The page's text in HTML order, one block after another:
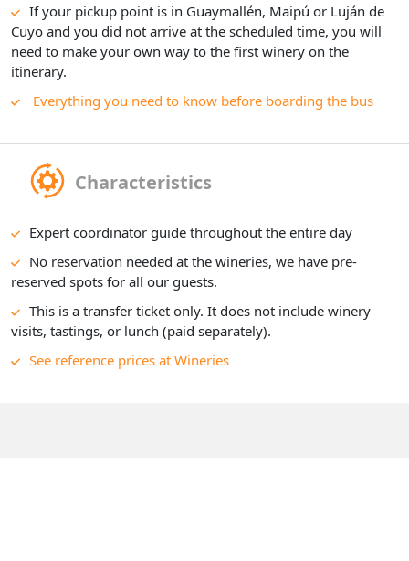
If your pickup point is in Guaymallén, Maipú or Luján de
Cuyo and you did not arrive at the scheduled time, you will
need to make your own way to the first winery on the
itinerary.
Everything you need to know before boarding the bus
Characteristics
Expert coordinator guide throughout the entire day
No reservation needed at the wineries, we have pre-
reserved spots for all our guests.
This is a transfer ticket only. It does not include winery
visits, tastings, or lunch (paid separately).
See reference prices at Wineries